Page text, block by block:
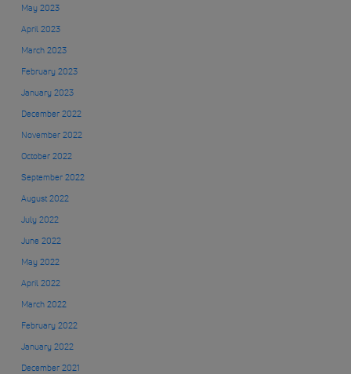
May 2023
April 2023
March 2023
February 2023
January 2023
December 2022
November 2022
October 2022
September 2022
August 2022
July 2022
June 2022
May 2022
April 2022
March 2022
February 2022
January 2022
December 2021